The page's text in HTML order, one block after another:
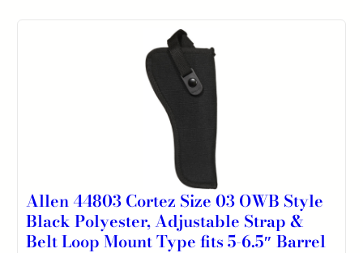
Allen 44803 Cortez Size 03 OWB Style
Black Polyester, Adjustable Strap &
Belt Loop Mount Type fits 5-6.5″ Barrel